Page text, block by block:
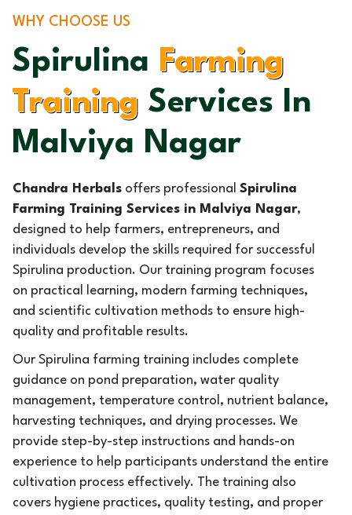
WHY CHOOSE US
Spirulina Farming
Training Services In
Malviya Nagar
Chandra Herbals offers professional Spirulina
Farming Training Services in Malviya Nagar,
designed to help farmers, entrepreneurs, and
individuals develop the skills required for successful
Spirulina production. Our training program focuses
on practical learning, modern farming techniques,
and scientific cultivation methods to ensure high-
quality and profitable results.
Our Spirulina farming training includes complete
guidance on pond preparation, water quality
management, temperature control, nutrient balance,
harvesting techniques, and drying processes. We
provide step-by-step instructions and hands-on
experience to help participants understand the entire
cultivation process effectively. The training also
covers hygiene practices, quality testing, and proper